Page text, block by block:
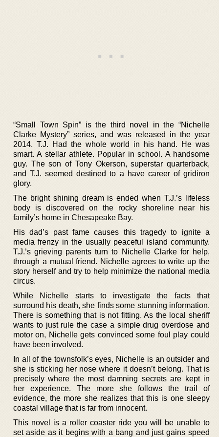
“Small Town Spin” is the third novel in the “Nichelle
Clarke Mystery” series, and was released in the year
2014. T.J. Had the whole world in his hand. He was
smart. A stellar athlete. Popular in school. A handsome
guy. The son of Tony Okerson, superstar quarterback,
and T.J. seemed destined to a have career of gridiron
glory.
The bright shining dream is ended when T.J.’s lifeless
body is discovered on the rocky shoreline near his
family’s home in Chesapeake Bay.
His dad’s past fame causes this tragedy to ignite a
media frenzy in the usually peaceful island community.
T.J.’s grieving parents turn to Nichelle Clarke for help,
through a mutual friend. Nichelle agrees to write up the
story herself and try to help minimize the national media
circus.
While Nichelle starts to investigate the facts that
surround his death, she finds some stunning information.
There is something that is not fitting. As the local sheriff
wants to just rule the case a simple drug overdose and
motor on, Nichelle gets convinced some foul play could
have been involved.
In all of the townsfolk’s eyes, Nichelle is an outsider and
she is sticking her nose where it doesn’t belong. That is
precisely where the most damning secrets are kept in
her experience. The more she follows the trail of
evidence, the more she realizes that this is one sleepy
coastal village that is far from innocent.
This novel is a roller coaster ride you will be unable to
set aside as it begins with a bang and just gains speed